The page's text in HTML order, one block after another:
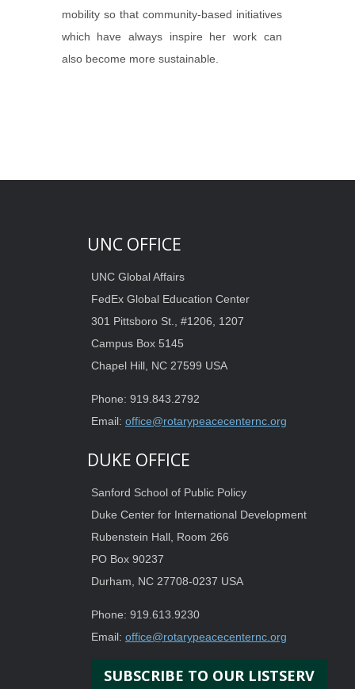
mobility so that community-based initiatives
which have always inspire her work can
also become more sustainable.
UNC OFFICE
UNC Global Affairs
FedEx Global Education Center
301 Pittsboro St., #1206, 1207
Campus Box 5145
Chapel Hill, NC 27599 USA
Phone: 919.843.2792
Email: office@rotarypeacecenternc.org
DUKE OFFICE
Sanford School of Public Policy
Duke Center for International Development
Rubenstein Hall, Room 266
PO Box 90237
Durham, NC 27708-0237 USA
Phone: 919.613.9230
Email: office@rotarypeacecenternc.org
SUBSCRIBE TO OUR LISTSERV